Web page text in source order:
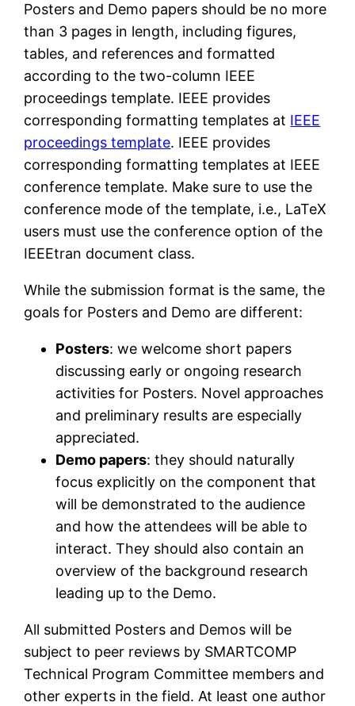
Posters and Demo papers should be no more
than 3 pages in length, including figures,
tables, and references and formatted
according to the two-column IEEE
proceedings template. IEEE provides
corresponding formatting templates at IEEE
proceedings template. IEEE provides
corresponding formatting templates at IEEE
conference template. Make sure to use the
conference mode of the template, i.e., LaTeX
users must use the conference option of the
IEEEtran document class.
While the submission format is the same, the
goals for Posters and Demo are different:
Posters: we welcome short papers
discussing early or ongoing research
activities for Posters. Novel approaches
and preliminary results are especially
appreciated.
Demo papers: they should naturally
focus explicitly on the component that
will be demonstrated to the audience
and how the attendees will be able to
interact. They should also contain an
overview of the background research
leading up to the Demo.
All submitted Posters and Demos will be
subject to peer reviews by SMARTCOMP
Technical Program Committee members and
other experts in the field. At least one author